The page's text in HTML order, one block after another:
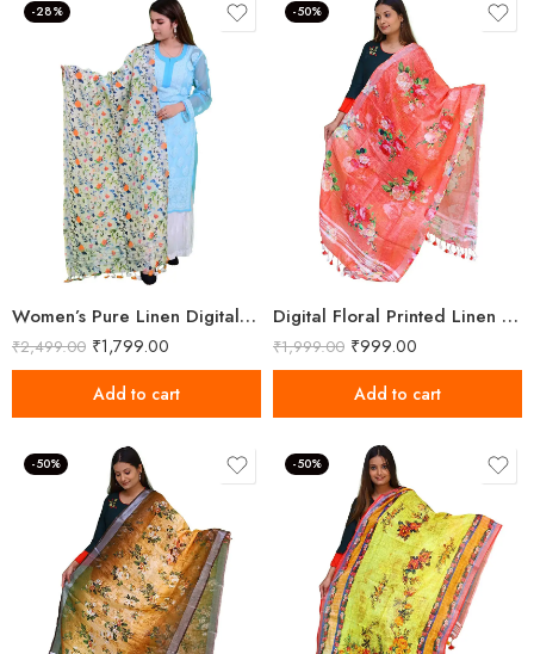
-28%
Women’s Pure Linen Digital Printed Floral Dupatta
₹2,499.00 ₹1,799.00
Add to cart
-50%
Digital Floral Printed Linen Sunset Orange Dupatta
₹1,999.00 ₹999.00
Add to cart
-50% -50%